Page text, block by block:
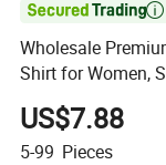

Wholesale
Shirt for Women,
Cropped Basic
US$7.88
5-99 Pieces